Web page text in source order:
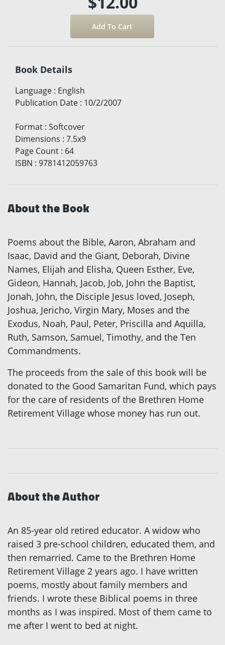
Book Details
Language : English
Publication Date : 10/2/2007
Format : Softcover
Dimensions : 7.5x9
Page Count : 64
ISBN : 9781412059763
About the Book
Poems about the Bible, Aaron, Abraham and
Isaac, David and the Giant, Deborah, Divine
Names, Elijah and Elisha, Queen Esther, Eve,
Gideon, Hannah, Jacob, Job, John the Baptist,
Jonah, John, the Disciple Jesus loved, Joseph,
Joshua, Jericho, Virgin Mary, Moses and the
Exodus, Noah, Paul, Peter, Priscilla and Aquilla,
Ruth, Samson, Samuel, Timothy, and the Ten
Commandments.
The proceeds from the sale of this book will be
donated to the Good Samaritan Fund, which pays
for the care of residents of the Brethren Home
Retirement Village whose money has run out.
About the Author
An 85-year old retired educator. A widow who
raised 3 pre-school children, educated them, and
then remarried. Came to the Brethren Home
Retirement Village 2 years ago. I have written
poems, mostly about family members and
friends. I wrote these Biblical poems in three
months as I was inspired. Most of them came to
me after I went to bed at night.